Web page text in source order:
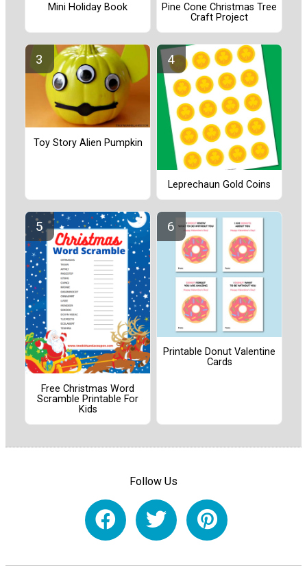
Mini Holiday Book
Pine Cone Christmas Tree
Craft Project
Toy Story Alien Pumpkin
Leprechaun Gold Coins
Free Christmas Word
Scramble Printable For
Kids
Printable Donut Valentine
Cards
Follow Us